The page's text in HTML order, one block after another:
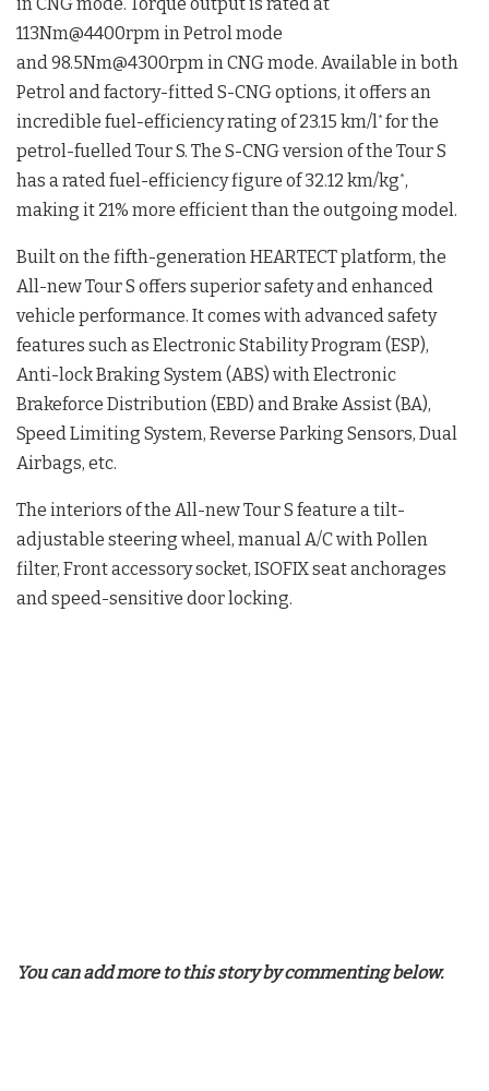
in CNG mode. Torque output is rated at
113Nm@4400rpm in Petrol mode
and 98.5Nm@4300rpm in CNG mode. Available in both
Petrol and factory-fitted S-CNG options, it offers an
incredible fuel-efficiency rating of 23.15 km/l*for the
petrol-fuelled Tour S. The S-CNG version of the Tour S
has a rated fuel-efficiency figure of 32.12 km/kg*,
making it 21% more efficient than the outgoing model.
Built on the fifth-generation HEARTECT platform, the
All-new Tour S offers superior safety and enhanced
vehicle performance. It comes with advanced safety
features such as Electronic Stability Program (ESP),
Anti-lock Braking System (ABS) with Electronic
Brakeforce Distribution (EBD) and Brake Assist (BA),
Speed Limiting System, Reverse Parking Sensors, Dual
Airbags, etc.
The interiors of the All-new Tour S feature a tilt-
adjustable steering wheel, manual A/C with Pollen
filter, Front accessory socket, ISOFIX seat anchorages
and speed-sensitive door locking.
You can add more to this story by commenting below.